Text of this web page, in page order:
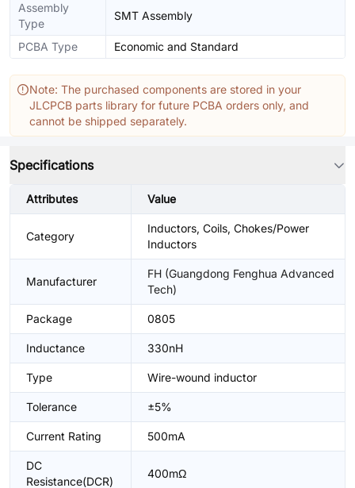
Assembly
Type
SMT Assembly
PCBA Type Economic and Standard
Note: The purchased components are stored in your
JLCPCB parts library for future PCBA orders only, and
cannot be shipped separately.
Specifications
Attributes Value
Category
Inductors, Coils, Chokes/Power
Inductors
Manufacturer
FH (Guangdong Fenghua Advanced
Tech)
Package 0805
Inductance 330nH
Type Wire-wound inductor
Tolerance ±5%
Current Rating 500mA
DC
Resistance(DCR)
400mΩ